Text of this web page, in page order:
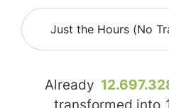
Just the Hours (No
Already